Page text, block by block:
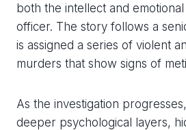
both the intellect and
officer. The story follows a
is assigned a series of violent
murders that show signs of
As the investigation
deeper psychological layers,